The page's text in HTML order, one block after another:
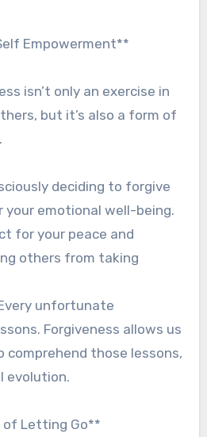
Empowerment**
isn’t only an exercise in
but it’s also a form of
deciding to forgive
your emotional well-being.
for your peace and
others from taking
unfortunate
Forgiveness allows us
comprehend those lessons,
evolution.
Letting Go**